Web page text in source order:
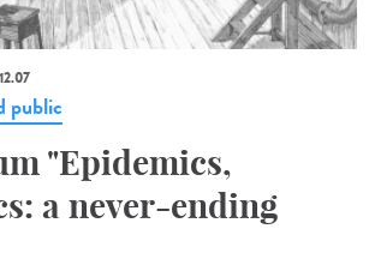
public
"Epidemics,
a never-ending